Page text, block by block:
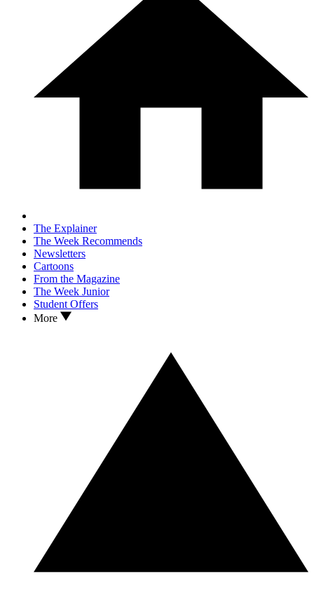
The Explainer
The Week Recommends
Newsletters
Cartoons
From the Magazine
The Week Junior
Student Offers
More